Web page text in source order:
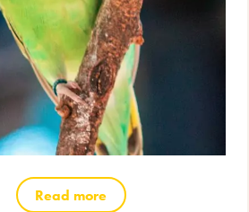
Read more